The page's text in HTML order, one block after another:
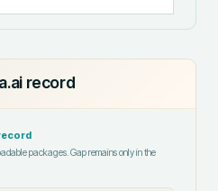
record
packages. Gap remains only in the